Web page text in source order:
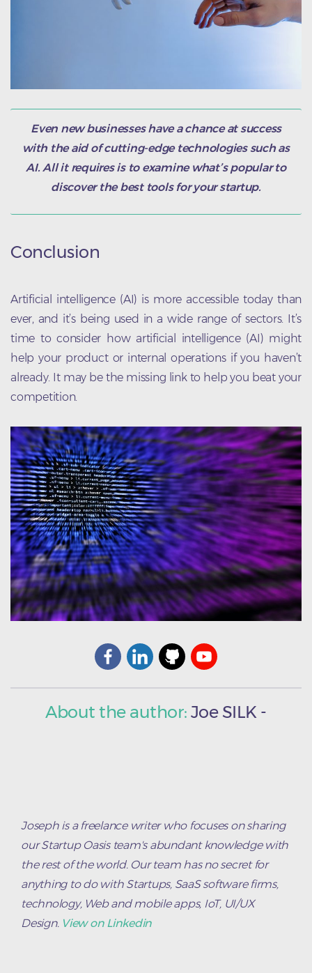
Even new businesses have a chance at success
with the aid of cutting-edge technologies such as
AI. All it requires is to examine what’s popular to
discover the best tools for your startup.
Conclusion
Artificial intelligence (AI) is more accessible today than
ever, and it’s being used in a wide range of sectors. It’s
time to consider how artificial intelligence (AI) might
help your product or internal operations if you haven’t
already. It may be the missing link to help you beat your
competition.
About the author: Joe SILK-
Joseph is a freelance writer who focuses on sharing
our Startup Oasis team's abundant knowledge with
the rest of the world. Our team has no secret for
anything to do with Startups, SaaS software firms,
technology, Web and mobile apps, IoT, UI/UX
Design.View on Linkedin